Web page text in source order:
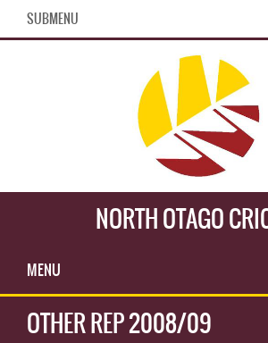
SUBMENU
NORTH OTAGO
MENU
OTHER REP 2008/09